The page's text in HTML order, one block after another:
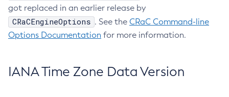
got replaced in an earlier release by
CRaCEngineOptions . See the CRaC Command-line
Options Documentation for more information.
IANA Time Zone Data Version